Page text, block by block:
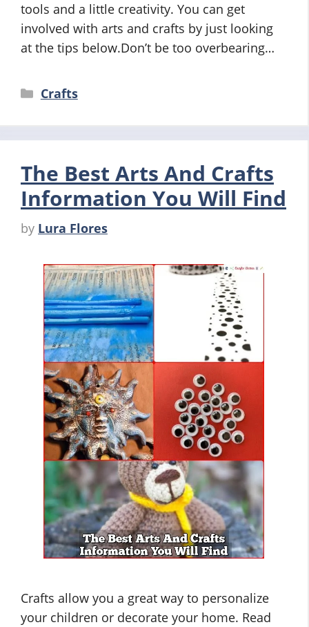
tools and a little creativity. You can get
involved with arts and crafts by just looking
at the tips below.Don’t be too overbearing…
Categories
Crafts
The Best Arts And Crafts
Information You Will Find
by Lura Flores
Crafts allow you a great way to personalize
your children or decorate your home. Read